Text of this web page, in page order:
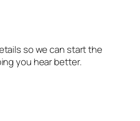
so we can start the
you hear better.